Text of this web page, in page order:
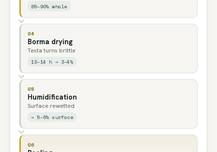
85–90% whole
04
Borma drying
Testa turns brittle
13–14 h → 3–4%
05
Humidification
Surface rewetted
→ 5–6% surface
06